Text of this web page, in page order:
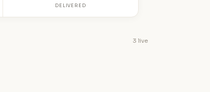
DELIVERED
3 live